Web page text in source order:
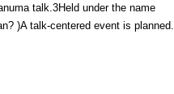
talk.3Held under the name
)A talk-centered event is planned.